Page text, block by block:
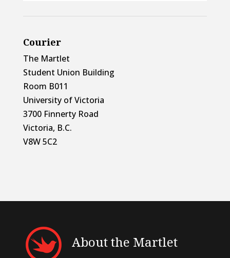
Courier
The Martlet
Student Union Building
Room B011
University of Victoria
3700 Finnerty Road
Victoria, B.C.
V8W 5C2
About the Martlet